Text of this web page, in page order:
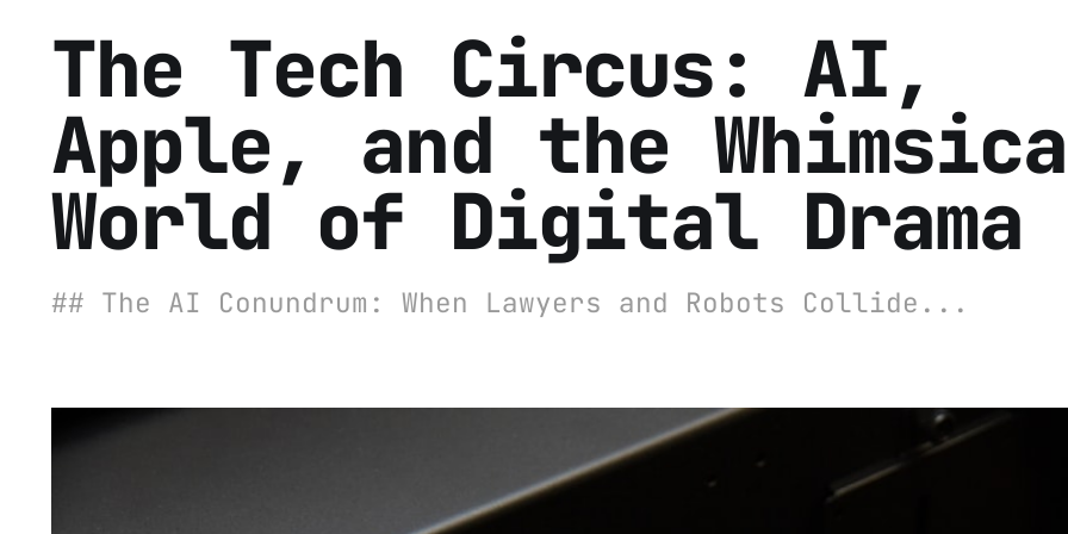
The Tech Circus: AI,
Apple, and the
World of Digital Drama
## The AI Conundrum: When Lawyers and Robots Collide...